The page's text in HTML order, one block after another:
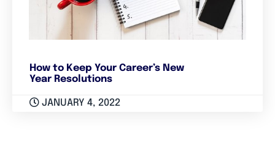
How to Keep Your Career’s New
Year Resolutions
JANUARY 4, 2022